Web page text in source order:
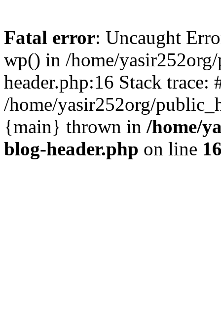
Fatal error: Uncaught
wp() in /home/
header.php:16 Stack trace:
/home/yasir252org/
{main} thrown in /home/
blog-header.php on line